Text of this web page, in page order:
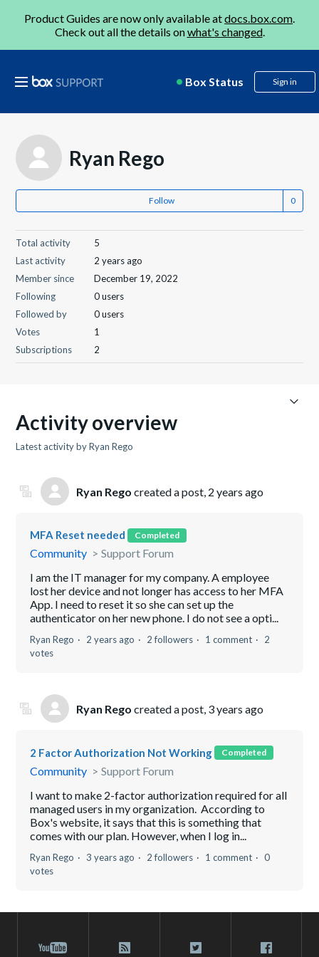
Product Guides are now only available atdocs.box.com.
Check out all the details onwhat's changed.
Box Status Sign in
Ryan Rego
Follow
Total activity
5
Last activity
2 years ago
Member since
December 19, 2022
Following
0 users
Followed by
0 users
Votes
1
Subscriptions
2
Activity overview
Latest activity by Ryan Rego
Ryan Rego created a post, 2 years ago
MFA Reset needed Completed
Community
Support Forum
I am the IT manager for my company. A employee
lost her device and not longer has access to her MFA
App. I need to reset it so she can set up the
authenticator on her new phone. I do not see a opti...
Ryan Rego 2 years ago 2 followers 1 comment
2
votes
Ryan Rego created a post, 3 years ago
2 Factor Authorization Not Working Completed
Community
Support Forum
I want to make 2-factor authorization required for all
managed users in my organization. According to
Box's website, it says that this is something that
comes with our plan. However, when I log in...
Ryan Rego 3 years ago 2 followers 1 comment
0
votes